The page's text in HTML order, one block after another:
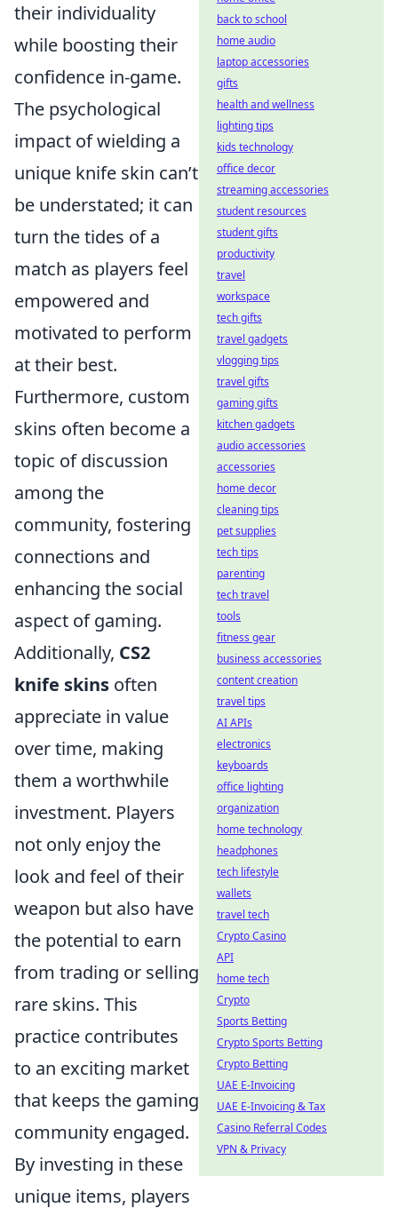
their individuality
while boosting their
confidence in-game.
The psychological
impact of wielding a
unique knife skin can’t
be understated; it can
turn the tides of a
match as players feel
empowered and
motivated to perform
at their best.
Furthermore, custom
skins often become a
topic of discussion
among the
community, fostering
connections and
enhancing the social
aspect of gaming.
Additionally, CS2
knife skins often
appreciate in value
over time, making
them a worthwhile
investment. Players
not only enjoy the
look and feel of their
weapon but also have
the potential to earn
from trading or selling
rare skins. This
practice contributes
to an exciting market
that keeps the gaming
community engaged.
By investing in these
unique items, players
back to school
home audio
laptop accessories
gifts
health and wellness
lighting tips
kids technology
office decor
streaming accessories
student resources
student gifts
productivity
travel
workspace
tech gifts
travel gadgets
vlogging tips
travel gifts
gaming gifts
kitchen gadgets
audio accessories
accessories
home decor
cleaning tips
pet supplies
tech tips
parenting
tech travel
tools
fitness gear
business accessories
content creation
travel tips
AI APIs
electronics
keyboards
office lighting
organization
home technology
headphones
tech lifestyle
wallets
travel tech
Crypto Casino
API
home tech
Crypto
Sports Betting
Crypto Sports Betting
Crypto Betting
UAE E-Invoicing
UAE E-Invoicing & Tax
Casino Referral Codes
VPN & Privacy